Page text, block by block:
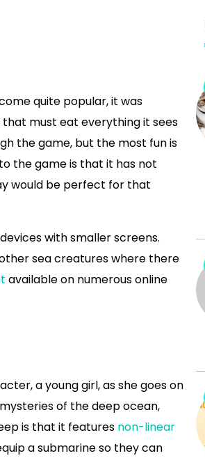
quite popular, it was
that must eat everything it sees
the game, but the most fun is
the game is that it has not
would be perfect for that
with smaller screens.
sea creatures where there
available on numerous online
a young girl, as she goes on
of the deep ocean,
is that it features non-linear
a submarine so they can